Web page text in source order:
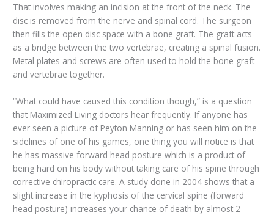
That involves making an incision at the front of the neck. The
disc is removed from the nerve and spinal cord. The surgeon
then fills the open disc space with a bone graft. The graft acts
as a bridge between the two vertebrae, creating a spinal fusion.
Metal plates and screws are often used to hold the bone graft
and vertebrae together.
“What could have caused this condition though,” is a question
that Maximized Living doctors hear frequently. If anyone has
ever seen a picture of Peyton Manning or has seen him on the
sidelines of one of his games, one thing you will notice is that
he has massive forward head posture which is a product of
being hard on his body without taking care of his spine through
corrective chiropractic care. A study done in 2004 shows that a
slight increase in the kyphosis of the cervical spine (forward
head posture) increases your chance of death by almost 2